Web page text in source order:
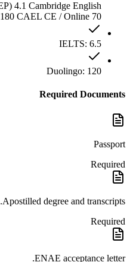
4.1 Cambridge English
CAEL CE / Online 70
IELTS: 6.5
Duolingo: 120
Required Documents
Passport
Required
Apostilled degree and transcripts.
Required
ENAE acceptance letter.